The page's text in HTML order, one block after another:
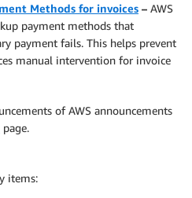
Methods for invoices – AWS
payment methods that
payment fails. This helps prevent
manual intervention for invoice
of AWS announcements
page.
items: